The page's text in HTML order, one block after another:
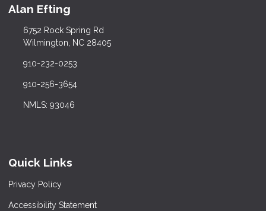
Alan Efting
6752 Rock Spring Rd
Wilmington, NC 28405
910-232-0253
910-256-3654
NMLS: 93046
Quick Links
Privacy Policy
Accessibility Statement